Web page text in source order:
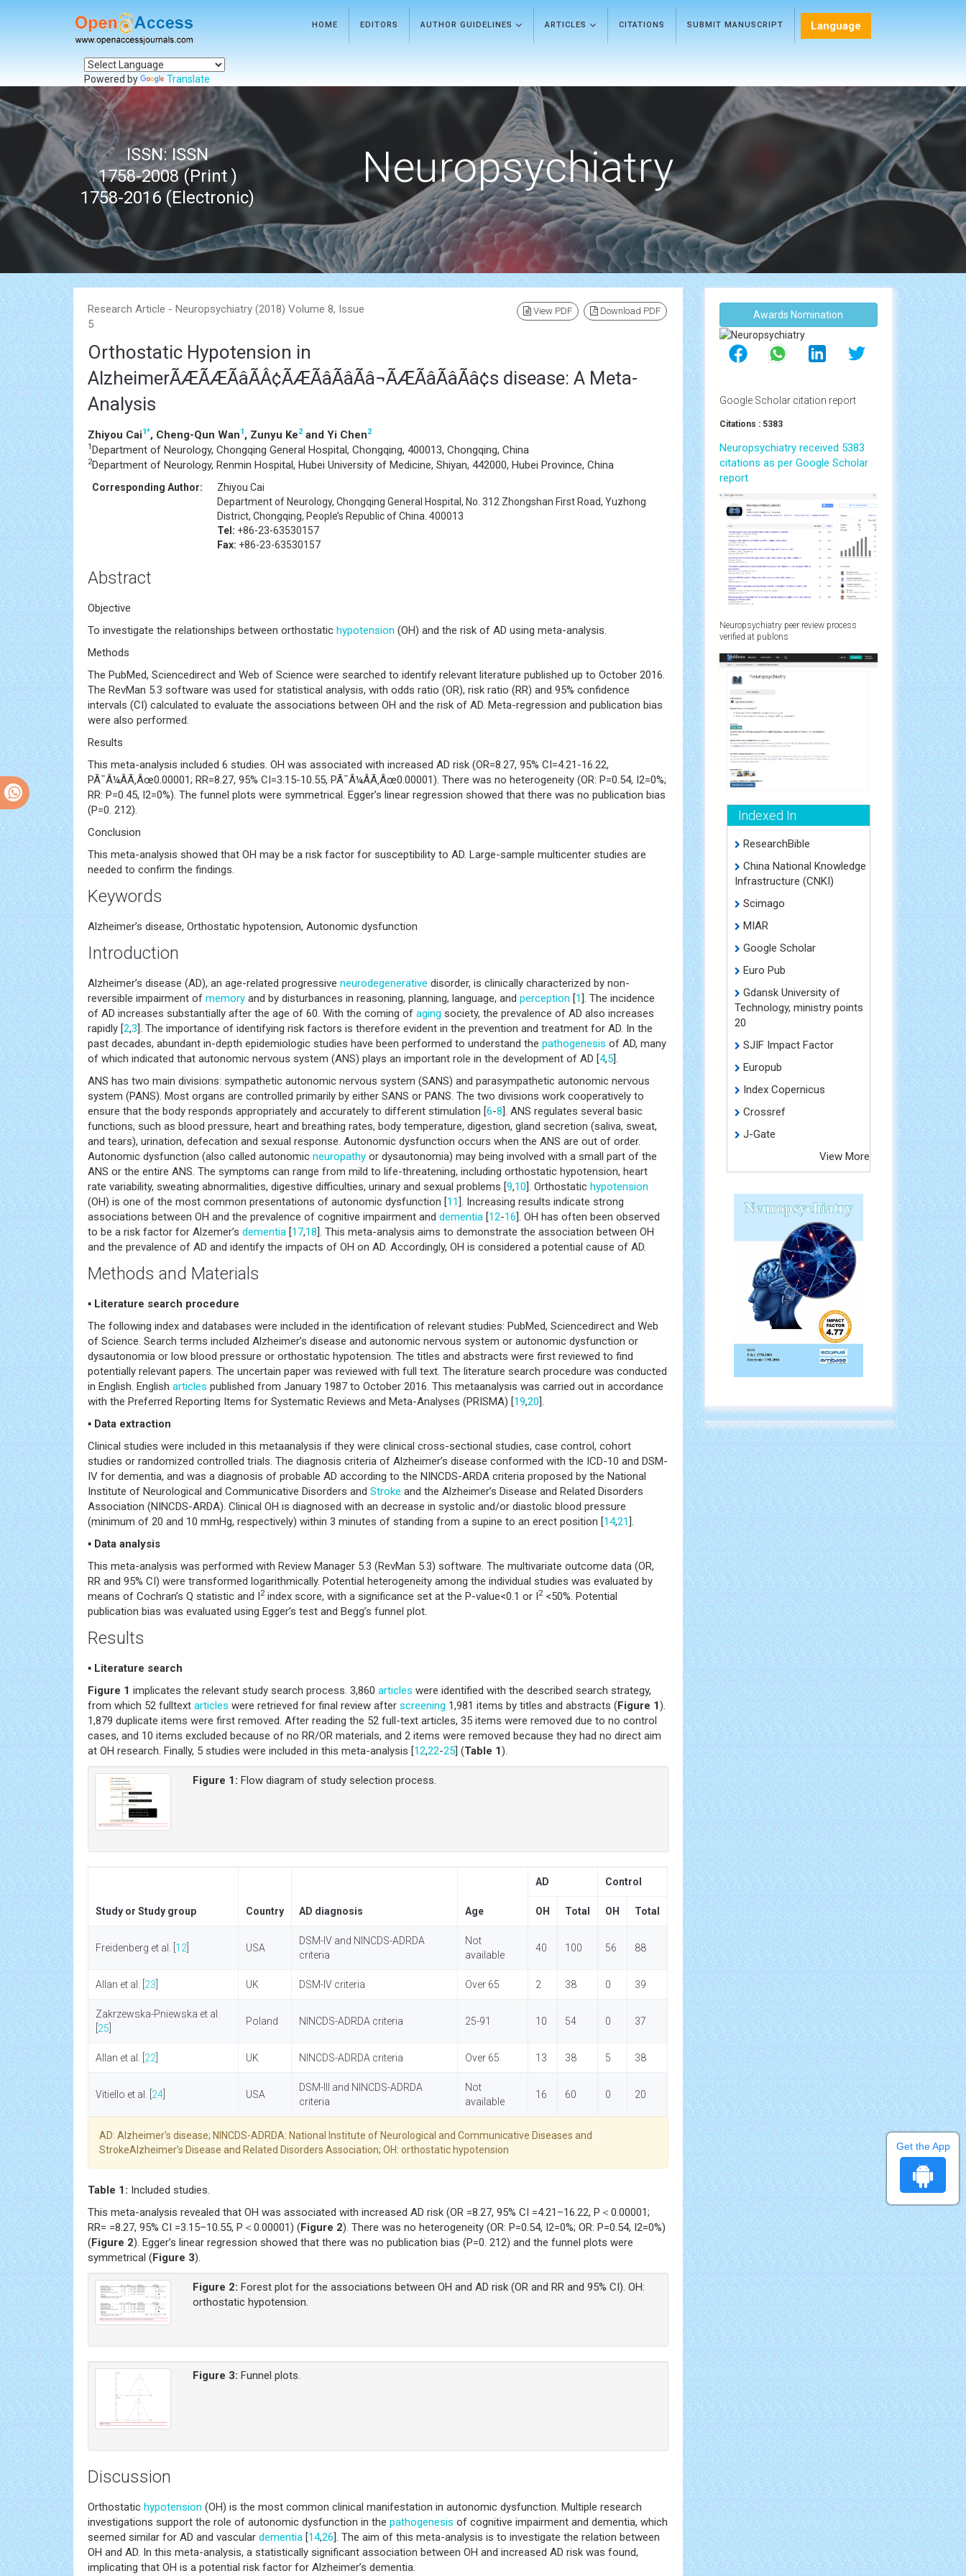
HOME EDITORS AUTHOR GUIDELINES ARTICLES CITATIONS SUBMIT MANUSCRIPT Language
Powered by Translate
ISSN: ISSN
1758-2008 (Print )
1758-2016 (Electronic)
Neuropsychiatry
Research Article - Neuropsychiatry (2018) Volume 8, Issue
5
View PDF Download PDF
Orthostatic Hypotension in
AlzheimerÃÆÃÆÃâÃÂ¢ÃÆÃâÃâÃâ¬ÃÆÃâÃâÃâ¢s disease: A Meta-
Analysis
Zhiyou Cai1*, Cheng-Qun Wan1, Zunyu Ke2 and Yi Chen2
1Department of Neurology, Chongqing General Hospital, Chongqing, 400013, Chongqing, China
2Department of Neurology, Renmin Hospital, Hubei University of Medicine, Shiyan, 442000, Hubei Province, China
Corresponding Author:
Zhiyou Cai
Department of Neurology, Chongqing General Hospital, No. 312 Zhongshan First Road, Yuzhong
District, Chongqing, People’s Republic of China. 400013
Tel: +86-23-63530157
Fax: +86-23-63530157
Abstract
Objective
To investigate the relationships between orthostatic hypotension (OH) and the risk of AD using meta-analysis.
Methods
The PubMed, Sciencedirect and Web of Science were searched to identify relevant literature published up to October 2016.
The RevMan 5.3 software was used for statistical analysis, with odds ratio (OR), risk ratio (RR) and 95% confidence
intervals (CI) calculated to evaluate the associations between OH and the risk of AD. Meta-regression and publication bias
were also performed.
Results
This meta-analysis included 6 studies. OH was associated with increased AD risk (OR=8.27, 95% CI=4.21-16.22,
PÃ¯Â¼ÂÃ‚Âœ0.00001; RR=8.27, 95% CI=3.15-10.55, PÃ¯Â¼ÂÃ‚Âœ0.00001). There was no heterogeneity (OR: P=0.54, I2=0%;
RR: P=0.45, I2=0%). The funnel plots were symmetrical. Egger’s linear regression showed that there was no publication bias
(P=0. 212).
Conclusion
This meta-analysis showed that OH may be a risk factor for susceptibility to AD. Large-sample multicenter studies are
needed to confirm the findings.
Keywords
Alzheimer’s disease, Orthostatic hypotension, Autonomic dysfunction
Introduction
Alzheimer’s disease (AD), an age-related progressive neurodegenerative disorder, is clinically characterized by non-
reversible impairment of memory and by disturbances in reasoning, planning, language, and perception [1]. The incidence
of AD increases substantially after the age of 60. With the coming of aging society, the prevalence of AD also increases
rapidly [2,3]. The importance of identifying risk factors is therefore evident in the prevention and treatment for AD. In the
past decades, abundant in-depth epidemiologic studies have been performed to understand the pathogenesis of AD, many
of which indicated that autonomic nervous system (ANS) plays an important role in the development of AD [4,5].
ANS has two main divisions: sympathetic autonomic nervous system (SANS) and parasympathetic autonomic nervous
system (PANS). Most organs are controlled primarily by either SANS or PANS. The two divisions work cooperatively to
ensure that the body responds appropriately and accurately to different stimulation [6-8]. ANS regulates several basic
functions, such as blood pressure, heart and breathing rates, body temperature, digestion, gland secretion (saliva, sweat,
and tears), urination, defecation and sexual response. Autonomic dysfunction occurs when the ANS are out of order.
Autonomic dysfunction (also called autonomic neuropathy or dysautonomia) may being involved with a small part of the
ANS or the entire ANS. The symptoms can range from mild to life-threatening, including orthostatic hypotension, heart
rate variability, sweating abnormalities, digestive difficulties, urinary and sexual problems [9,10]. Orthostatic hypotension
(OH) is one of the most common presentations of autonomic dysfunction [11]. Increasing results indicate strong
associations between OH and the prevalence of cognitive impairment and dementia [12-16]. OH has often been observed
to be a risk factor for Alzemer’s dementia [17,18]. This meta-analysis aims to demonstrate the association between OH
and the prevalence of AD and identify the impacts of OH on AD. Accordingly, OH is considered a potential cause of AD.
Methods and Materials
▪ Literature search procedure
The following index and databases were included in the identification of relevant studies: PubMed, Sciencedirect and Web
of Science. Search terms included Alzheimer’s disease and autonomic nervous system or autonomic dysfunction or
dysautonomia or low blood pressure or orthostatic hypotension. The titles and abstracts were first reviewed to find
potentially relevant papers. The uncertain paper was reviewed with full text. The literature search procedure was conducted
in English. English articles published from January 1987 to October 2016. This metaanalysis was carried out in accordance
with the Preferred Reporting Items for Systematic Reviews and Meta-Analyses (PRISMA) [19,20].
▪ Data extraction
Clinical studies were included in this metaanalysis if they were clinical cross-sectional studies, case control, cohort
studies or randomized controlled trials. The diagnosis criteria of Alzheimer’s disease conformed with the ICD-10 and DSM-
IV for dementia, and was a diagnosis of probable AD according to the NINCDS-ARDA criteria proposed by the National
Institute of Neurological and Communicative Disorders and Stroke and the Alzheimer’s Disease and Related Disorders
Association (NINCDS-ARDA). Clinical OH is diagnosed with an decrease in systolic and/or diastolic blood pressure
(minimum of 20 and 10 mmHg, respectively) within 3 minutes of standing from a supine to an erect position [14,21].
▪ Data analysis
This meta-analysis was performed with Review Manager 5.3 (RevMan 5.3) software. The multivariate outcome data (OR,
RR and 95% CI) were transformed logarithmically. Potential heterogeneity among the individual studies was evaluated by
means of Cochran’s Q statistic and I2index score, with a significance set at the P-value<0.1 or I2<50%. Potential
publication bias was evaluated using Egger’s test and Begg’s funnel plot.
Results
▪ Literature search
Figure 1 implicates the relevant study search process. 3,860 articles were identified with the described search strategy,
from which 52 fulltext articles were retrieved for final review after screening 1,981 items by titles and abstracts (Figure 1).
1,879 duplicate items were first removed. After reading the 52 full-text articles, 35 items were removed due to no control
cases, and 10 items excluded because of no RR/OR materials, and 2 items were removed because they had no direct aim
at OH research. Finally, 5 studies were included in this meta-analysis [12,22-25] (Table 1).
Figure 1: Flow diagram of study selection process.
Study or Study group Country AD diagnosis Age
AD Control
OH Total OH Total
Freidenberg et al. [ 12 USA
DSM-IV and NINCDS-ADRDA
criteria
Not
available
40 100 56 88
Allan et al. [ 23 UK DSM-IV criteria Over 65 2 38 0 39
Zakrzewska-Pniewska et al.
25
Poland NINCDS-ADRDA criteria 25-91 10 54 0 37
Allan et al. [ 22 UK NINCDS-ADRDA criteria Over 65 13 38 5 38
Vitiello et al. [ 24 USA
DSM-III and NINCDS-ADRDA
criteria
Not
available
16 60 0 20
AD: Alzheimer’s disease; NINCDS-ADRDA: National Institute of Neurological and Communicative Diseases and
StrokeAlzheimer’s Disease and Related Disorders Association; OH: orthostatic hypotension
Table 1: Included studies.
This meta-analysis revealed that OH was associated with increased AD risk (OR =8.27, 95% CI =4.21–16.22, P＜0.00001;
RR= =8.27, 95% CI =3.15–10.55, P＜0.00001) (Figure 2). There was no heterogeneity (OR: P=0.54, I2=0%; OR: P=0.54, I2=0%)
(Figure 2). Egger’s linear regression showed that there was no publication bias (P=0. 212) and the funnel plots were
symmetrical (Figure 3).
Figure 2: Forest plot for the associations between OH and AD risk (OR and RR and 95% CI). OH:
orthostatic hypotension.
Figure 3: Funnel plots.
Discussion
Orthostatic hypotension (OH) is the most common clinical manifestation in autonomic dysfunction. Multiple research
investigations support the role of autonomic dysfunction in the pathogenesis of cognitive impairment and dementia, which
seemed similar for AD and vascular dementia [14,26]. The aim of this meta-analysis is to investigate the relation between
OH and AD. In this meta-analysis, a statistically significant association between OH and increased AD risk was found,
implicating that OH is a potential risk factor for Alzheimer’s dementia.
Awards Nomination
Google Scholar citation report
Citations : 5383
Neuropsychiatry received 5383
citations as per Google Scholar
report
Neuropsychiatry peer review process
verified at publons
Indexed In
ResearchBible
China National Knowledge
Infrastructure (CNKI)
Scimago
MIAR
Google Scholar
Euro Pub
Gdansk University of
Technology, ministry points
20
SJIF Impact Factor
Europub
Index Copernicus
Crossref
J-Gate
View More
Get the App